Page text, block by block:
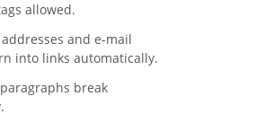
allowed.
and e-mail
into links automatically.
break